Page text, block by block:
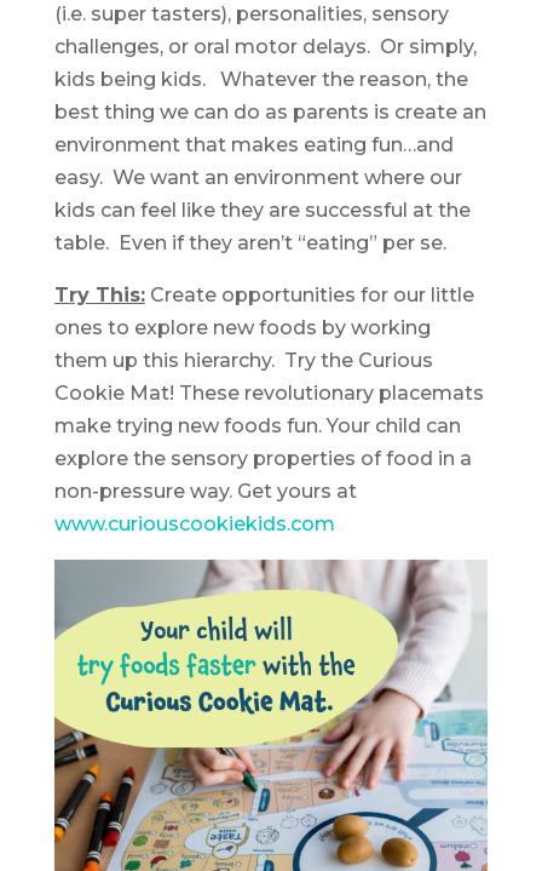
(i.e. super tasters), personalities, sensory
challenges, or oral motor delays. Or simply,
kids being kids. Whatever the reason, the
best thing we can do as parents is create an
environment that makes eating fun…and
easy. We want an environment where our
kids can feel like they are successful at the
table. Even if they aren’t “eating” per se.
Try This:Create opportunities for our little
ones to explore new foods by working
them up this hierarchy. Try the Curious
Cookie Mat! These revolutionary placemats
make trying new foods fun. Your child can
explore the sensory properties of food in a
non-pressure way. Get yours at
www.curiouscookiekids.com